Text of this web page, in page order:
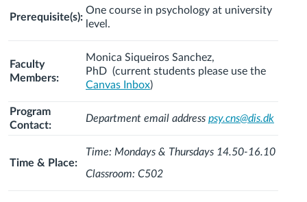
Prerequisite(s):
One course in psychology at university
level.
Faculty
Members:
Monica Siqueiros Sanchez,
PhD (current students please use the
Canvas Inbox)
Program
Contact:
Department email address psy.cns@dis.dk
Time & Place:
Time: Mondays & Thursdays 14.50-16.10
Classroom: C502